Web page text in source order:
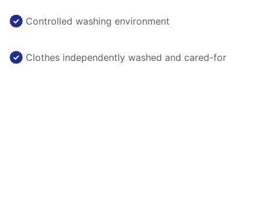
Controlled washing environment
Clothes independently washed and cared-for